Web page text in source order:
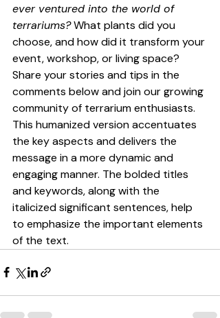
ever ventured into the world of
terrariums? What plants did you
choose, and how did it transform your
event, workshop, or living space?
Share your stories and tips in the
comments below and join our growing
community of terrarium enthusiasts.
This humanized version accentuates
the key aspects and delivers the
message in a more dynamic and
engaging manner. The bolded titles
and keywords, along with the
italicized significant sentences, help
to emphasize the important elements
of the text.